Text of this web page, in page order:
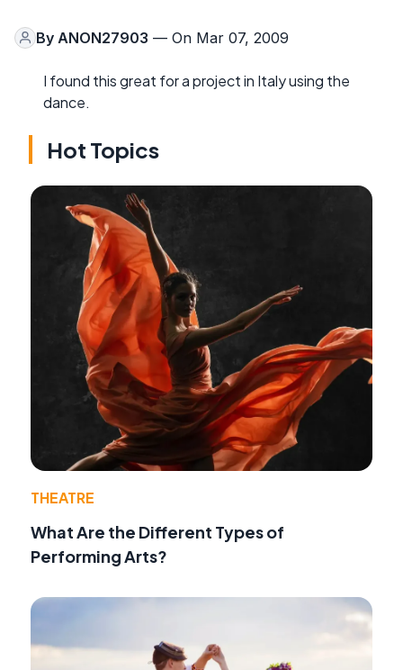
By ANON27903 — On Mar 07, 2009
I found this great for a project in Italy using the
dance.
Hot Topics
THEATRE
What Are the Different Types of
Performing Arts?